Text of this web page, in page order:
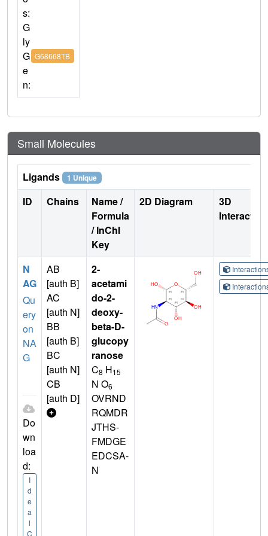
s:
G
ly
G
e
n:
G68668TB
Small Molecules
Ligands 1 Unique
ID Chains
Name /
Formula
/ InChI
Key
2D Diagram
3D
N
AG
Qu
ery
on
NA
G
Do
wn
loa
d:
I
d
e
a
l
C
AB
[auth B]
AC
[auth N]
BB
[auth B]
BC
[auth N]
CB
[auth D]
2-
acetami
do-2-
deoxy-
beta-D-
glucopy
ranose
C8 H15
N O6
OVRND
RQMDR
JTHS-
FMDGE
EDCSA-
N